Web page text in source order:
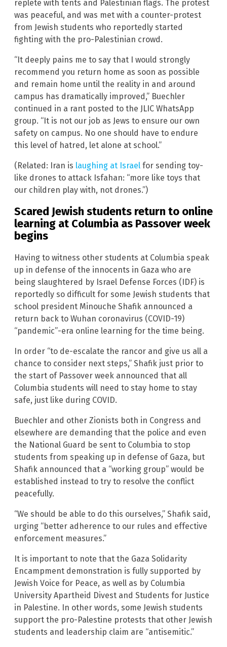
replete with tents and Palestinian flags. The protest
was peaceful, and was met with a counter-protest
from Jewish students who reportedly started
fighting with the pro-Palestinian crowd.
“It deeply pains me to say that I would strongly
recommend you return home as soon as possible
and remain home until the reality in and around
campus has dramatically improved,” Buechler
continued in a rant posted to the JLIC WhatsApp
group. “It is not our job as Jews to ensure our own
safety on campus. No one should have to endure
this level of hatred, let alone at school.”
(Related: Iran is laughing at Israel for sending toy-
like drones to attack Isfahan: “more like toys that
our children play with, not drones.”)
Scared Jewish students return to online
learning at Columbia as Passover week
begins
Having to witness other students at Columbia speak
up in defense of the innocents in Gaza who are
being slaughtered by Israel Defense Forces (IDF) is
reportedly so difficult for some Jewish students that
school president Minouche Shafik announced a
return back to Wuhan coronavirus (COVID-19)
“pandemic”-era online learning for the time being.
In order “to de-escalate the rancor and give us all a
chance to consider next steps,” Shafik just prior to
the start of Passover week announced that all
Columbia students will need to stay home to stay
safe, just like during COVID.
Buechler and other Zionists both in Congress and
elsewhere are demanding that the police and even
the National Guard be sent to Columbia to stop
students from speaking up in defense of Gaza, but
Shafik announced that a “working group” would be
established instead to try to resolve the conflict
peacefully.
“We should be able to do this ourselves,” Shafik said,
urging “better adherence to our rules and effective
enforcement measures.”
It is important to note that the Gaza Solidarity
Encampment demonstration is fully supported by
Jewish Voice for Peace, as well as by Columbia
University Apartheid Divest and Students for Justice
in Palestine. In other words, some Jewish students
support the pro-Palestine protests that other Jewish
students and leadership claim are “antisemitic.”